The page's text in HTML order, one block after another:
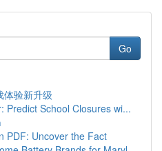
Go
体验新升级
Predict School Closures wi...
PDF: Uncover the Fact